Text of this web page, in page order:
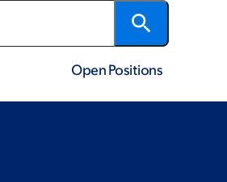
Open Positions